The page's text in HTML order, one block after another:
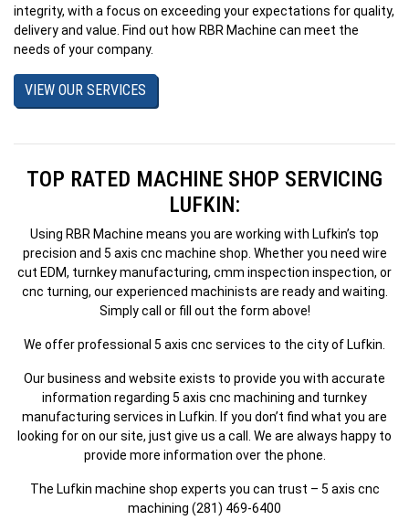
integrity, with a focus on exceeding your expectations for quality,
delivery and value. Find out how RBR Machine can meet the
needs of your company.
VIEW OUR SERVICES
TOP RATED MACHINE SHOP SERVICING
LUFKIN:
Using RBR Machine means you are working with Lufkin’s top
precision and 5 axis cnc machine shop. Whether you need wire
cut EDM, turnkey manufacturing, cmm inspection inspection, or
cnc turning, our experienced machinists are ready and waiting.
Simply call or fill out the form above!
We offer professional 5 axis cnc services to the city of Lufkin.
Our business and website exists to provide you with accurate
information regarding 5 axis cnc machining and turnkey
manufacturing services in Lufkin. If you don’t find what you are
looking for on our site, just give us a call. We are always happy to
provide more information over the phone.
The Lufkin machine shop experts you can trust – 5 axis cnc
machining (281) 469-6400